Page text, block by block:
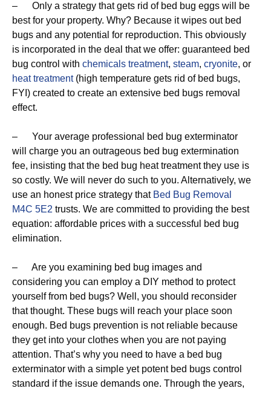
– Only a strategy that gets rid of bed bug eggs will be
best for your property. Why? Because it wipes out bed
bugs and any potential for reproduction. This obviously
is incorporated in the deal that we offer: guaranteed bed
bug control with chemicals treatment, steam, cryonite, or
heat treatment(high temperature gets rid of bed bugs,
FYI) created to create an extensive bed bugs removal
effect.
– Your average professional bed bug exterminator
will charge you an outrageous bed bug extermination
fee, insisting that the bed bug heat treatment they use is
so costly. We will never do such to you. Alternatively, we
use an honest price strategy that Bed Bug Removal
M4C 5E2 trusts. We are committed to providing the best
equation: affordable prices with a successful bed bug
elimination.
– Are you examining bed bug images and
considering you can employ a DIY method to protect
yourself from bed bugs? Well, you should reconsider
that thought. These bugs will reach your place soon
enough. Bed bugs prevention is not reliable because
they get into your clothes when you are not paying
attention. That’s why you need to have a bed bug
exterminator with a simple yet potent bed bugs control
standard if the issue demands one. Through the years,